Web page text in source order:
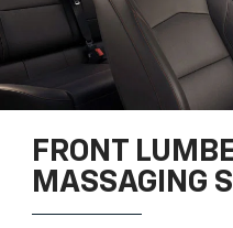
FRONT
MASSAGING